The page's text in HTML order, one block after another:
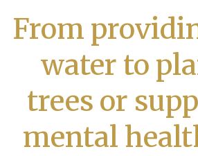
From
water to
trees or
mental